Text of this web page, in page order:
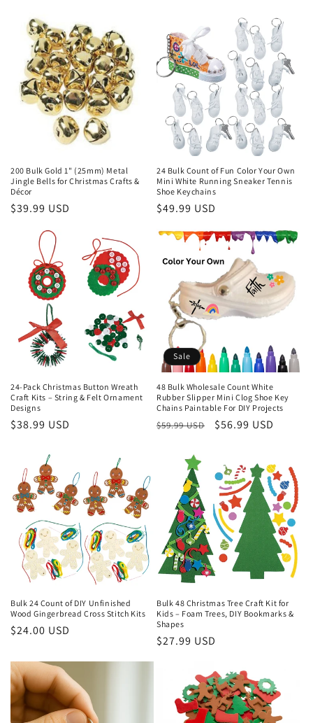
200 Bulk Gold 1" (25mm) Metal
Jingle Bells for Christmas Crafts &
Décor
Regular
$39.99 USD
24 Bulk Count of Fun Color Your Own
Mini White Running Sneaker Tennis
Shoe Keychains
Regular
$49.99 USD
24-Pack Christmas Button Wreath
Craft Kits – String & Felt Ornament
Designs
Regular
$38.99 USD
Sale
48 Bulk Wholesale Count White
Rubber Slipper Mini Clog Shoe Key
Chains Paintable For DIY Projects
Regular
$59.99 USD
Sale
$56.99 USD
Bulk 24 Count of DIY Unfinished
Wood Gingerbread Cross Stitch Kits
Regular
$24.00 USD
Bulk 48 Christmas Tree Craft Kit for
Kids – Foam Trees, DIY Bookmarks &
Shapes
Regular
$27.99 USD